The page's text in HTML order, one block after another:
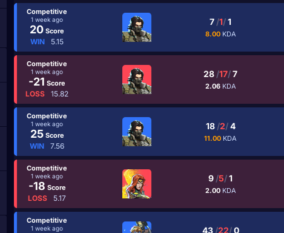
Competitive
1 week ago
20 Score
WIN 5.15
7 /1/1
8.00 KDA
Competitive
1 week ago
-21 Score
LOSS 15.82
28 /17/7
2.06 KDA
Competitive
1 week ago
25Score
WIN 7.56
18 /2/4
11.00 KDA
Competitive
1 week ago
-18 Score
LOSS 5.17
9 /5/1
2.00 KDA
Competitive
1 week ago 43 /22/0